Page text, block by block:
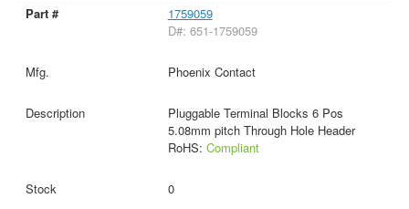
1759059
D#: 651-1759059
Phoenix Contact
Pluggable Terminal Blocks 6 Pos
5.08mm pitch Through Hole Header
RoHS: Compliant
0